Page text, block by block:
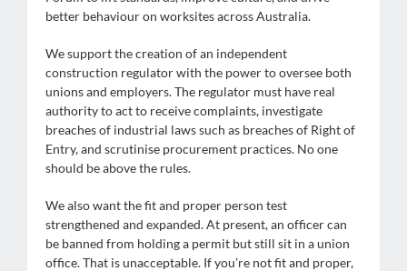
better behaviour on worksites across Australia.
We support the creation of an independent
construction regulator with the power to oversee both
unions and employers. The regulator must have real
authority to act to receive complaints, investigate
breaches of industrial laws such as breaches of Right of
Entry, and scrutinise procurement practices. No one
should be above the rules.
We also want the fit and proper person test
strengthened and expanded. At present, an officer can
be banned from holding a permit but still sit in a union
office. That is unacceptable. If you’re not fit and proper,